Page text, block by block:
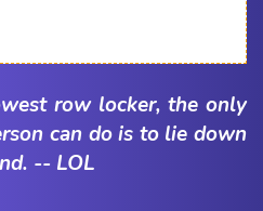
row locker, the only
can do is to lie down
-- LOL